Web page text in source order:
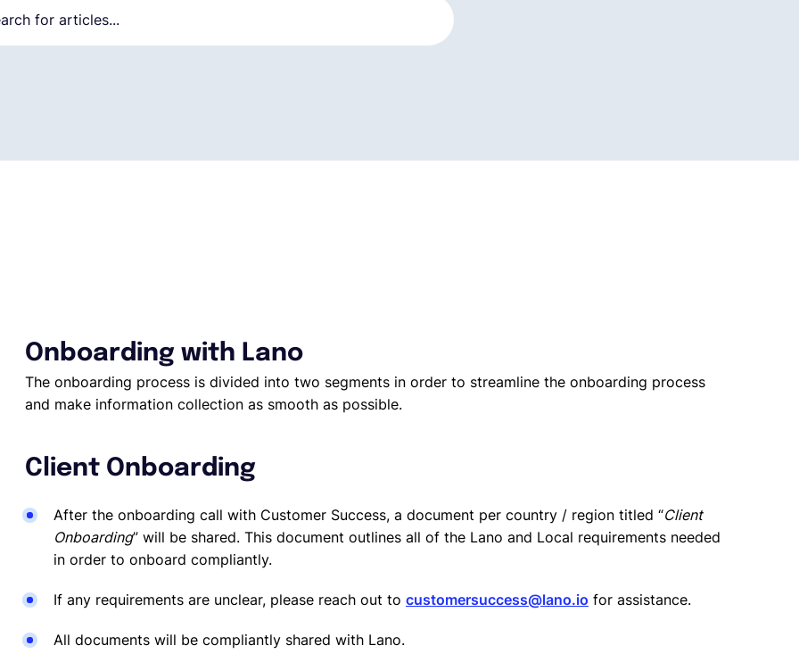
Onboarding with Lano
The onboarding process is divided into two segments in order to streamline the onboarding process
and make information collection as smooth as possible.
Client Onboarding
After the onboarding call with Customer Success, a document per country / region titled “Client
Onboarding” will be shared. This document outlines all of the Lano and Local requirements needed
in order to onboard compliantly.
If any requirements are unclear, please reach out to customersuccess@lano.io for assistance.
All documents will be compliantly shared with Lano.